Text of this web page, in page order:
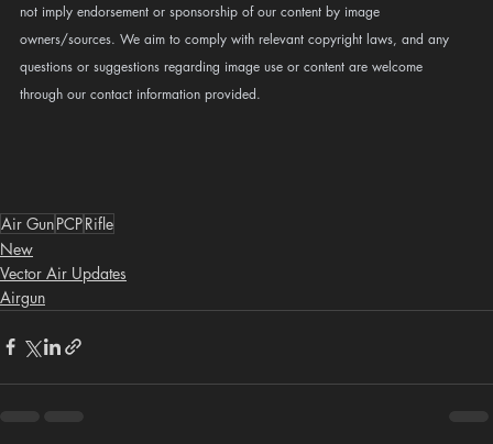
not imply endorsement or sponsorship of our content by image
owners/sources. We aim to comply with relevant copyright laws, and any
questions or suggestions regarding image use or content are welcome
through our contact information provided.
Air GunPCPRifle
New
Vector Air Updates
Airgun